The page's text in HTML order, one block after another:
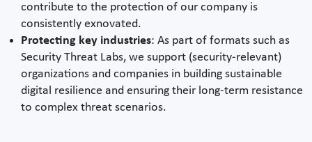
contribute to the protection of our company is
consistently exnovated.
Protecting key industries: As part of formats such as
Security Threat Labs, we support (security-relevant)
organizations and companies in building sustainable
digital resilience and ensuring their long-term resistance
to complex threat scenarios.